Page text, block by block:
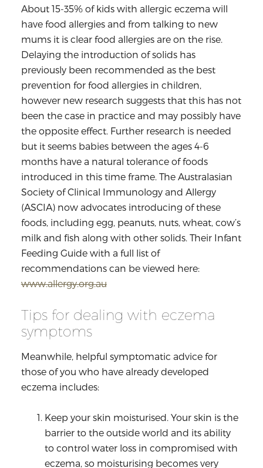
About 15-35% of kids with allergic eczema will
have food allergies and from talking to new
mums it is clear food allergies are on the rise.
Delaying the introduction of solids has
previously been recommended as the best
prevention for food allergies in children,
however new research suggests that this has not
been the case in practice and may possibly have
the opposite effect. Further research is needed
but it seems babies between the ages 4-6
months have a natural tolerance of foods
introduced in this time frame. The Australasian
Society of Clinical Immunology and Allergy
(ASCIA) now advocates introducing of these
foods, including egg, peanuts, nuts, wheat, cow’s
milk and fish along with other solids. Their Infant
Feeding Guide with a full list of
recommendations can be viewed here:
www.allergy.org.au
Tips for dealing with eczema
symptoms
Meanwhile, helpful symptomatic advice for
those of you who have already developed
eczema includes:
Keep your skin moisturised. Your skin is the
barrier to the outside world and its ability
to control water loss in compromised with
eczema, so moisturising becomes very